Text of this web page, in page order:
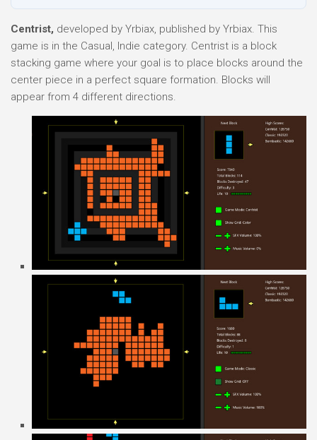
Centrist, developed by Yrbiax, published by Yrbiax. This
game is in the Casual, Indie category. Centrist is a block
stacking game where your goal is to place blocks around the
center piece in a perfect square formation. Blocks will
appear from 4 different directions.